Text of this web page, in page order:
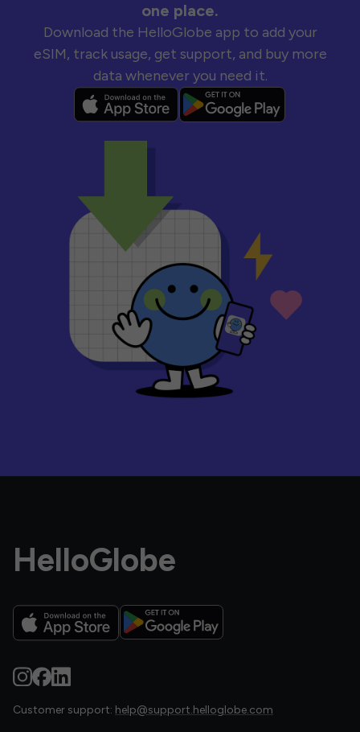
one place.
Download the HelloGlobe app to add your
eSIM, track usage, get support, and buy more
data whenever you need it.
HelloGlobe
Customer support: help@support.helloglobe.com